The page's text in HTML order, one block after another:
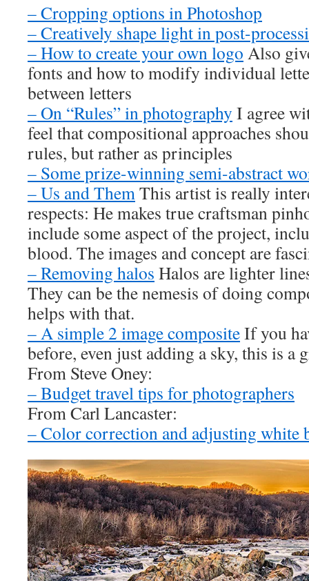
– Cropping options in Photoshop
– Creatively shape light in post-
– How to create your own logo Also
fonts and how to modify individual
between letters
– On “Rules” in photography I agree
feel that compositional approaches
rules, but rather as principles
– Some prize-winning semi-abstract
– Us and ThemThis artist is really
respects: He makes true craftsman
include some aspect of the project,
blood. The images and concept are
– Removing halos Halos are lighter
They can be the nemesis of doing
helps with that.
– A simple 2 image compositeIf you
before, even just adding a sky, this is a
From Steve Oney:
– Budget travel tips for photographers
From Carl Lancaster:
– Color correction and adjusting white